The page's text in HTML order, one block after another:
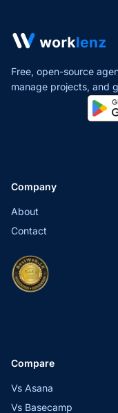
Free, open-source
manage projects, and
Company
About
Contact
Compare
Vs Asana
Vs Basecamp